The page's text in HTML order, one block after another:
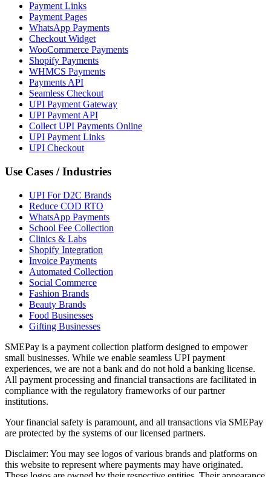
Payment Links
Payment Pages
WhatsApp Payments
Checkout Widget
WooCommerce Payments
Shopify Payments
WHMCS Payments
Payments API
Seamless Checkout
UPI Payment Gateway
UPI Payment API
Collect UPI Payments Online
UPI Payment Links
UPI Checkout
Use Cases / Industries
UPI For D2C Brands
Reduce COD RTO
WhatsApp Payments
School Fee Collection
Clinics & Labs
Shopify Integration
Invoice Payments
Automated Collection
Social Commerce
Fashion Brands
Beauty Brands
Food Businesses
Gifting Businesses
SMEPay is a payment collection platform designed to empower
small businesses. While we enable seamless UPI payment
experiences, we are not a bank and do not hold a banking license.
All payment processing and financial transactions are facilitated in
compliance with the regulatory frameworks of our partner
institutions.
Your financial safety is paramount, and all transactions via SMEPay
are protected by the systems of our licensed partners.
Disclaimer: You may see logos of various brands and platforms on
this website to represent where payments may have originated.